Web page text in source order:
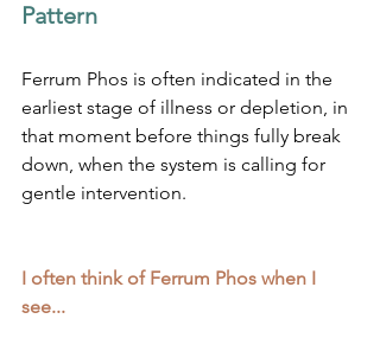
Pattern
Ferrum Phos is often indicated in the
earliest stage of illness or depletion, in
that moment before things fully break
down, when the system is calling for
gentle intervention.
I often think of Ferrum Phos when I
see...